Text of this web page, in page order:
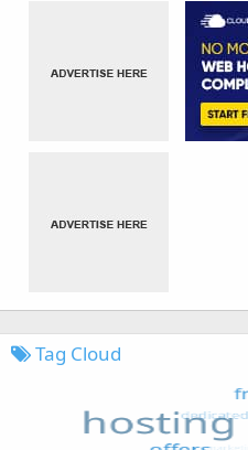
Tag Cloud